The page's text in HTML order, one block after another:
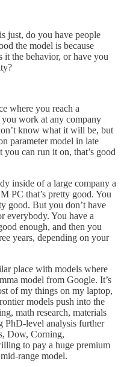
just, do you have people
the model is because
it the behavior, or have you
where you reach a
work at any company
know what it will be, but
parameter model in late
can run it on, that’s good
inside of a large company a
PC that’s pretty good. You
good. But you don’t have
You have a
enough, and then you
years, depending on your
place with models where
model from Google. It’s
of my things on my laptop,
models push into the
math research, materials
PhD-level analysis further
Dow, Corning,
to pay a huge premium
range model.